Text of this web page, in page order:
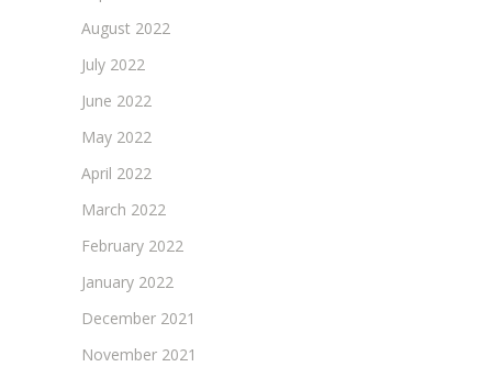
August 2022
July 2022
June 2022
May 2022
April 2022
March 2022
February 2022
January 2022
December 2021
November 2021